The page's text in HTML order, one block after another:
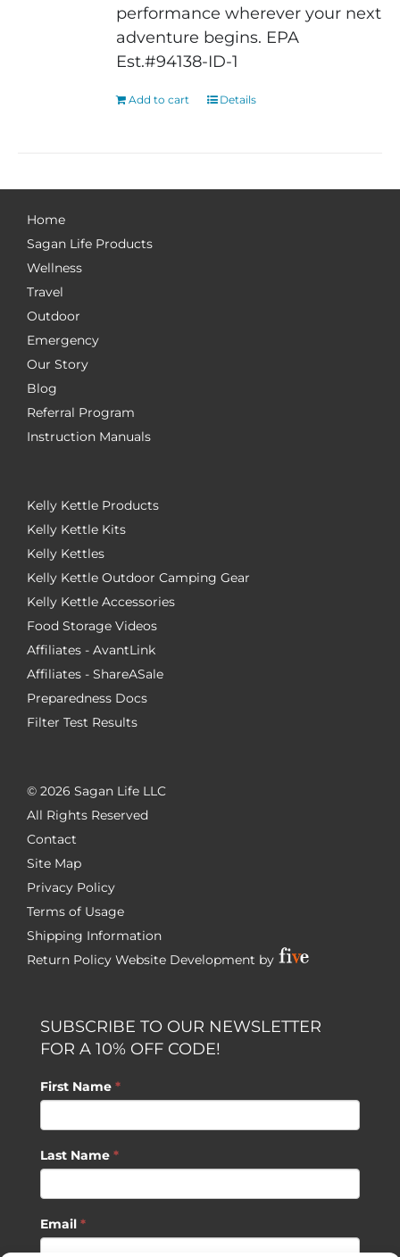
performance wherever your next
adventure begins. EPA
Est.#94138-ID-1
Add to cart Details
Home
Sagan Life Products
Wellness
Travel
Outdoor
Emergency
Our Story
Blog
Referral Program
Instruction Manuals
Kelly Kettle Products
Kelly Kettle Kits
Kelly Kettles
Kelly Kettle Outdoor Camping Gear
Kelly Kettle Accessories
Food Storage Videos
Affiliates - AvantLink
Affiliates - ShareASale
Preparedness Docs
Filter Test Results
© 2026 Sagan Life LLC
All Rights Reserved
Contact
Site Map
Privacy Policy
Terms of Usage
Shipping Information
Return Policy Website Development by
SUBSCRIBE TO OUR NEWSLETTER
FOR A 10% OFF CODE!
First Name *
Last Name *
Email *